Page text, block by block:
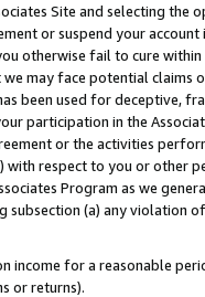
Site and selecting the
or suspend your
otherwise fail to cure
may face potential
been used for deceptive,
participation in the
or the activities
with respect to you or other
Program as we
(a) any violation
income for a reasonable
or returns).